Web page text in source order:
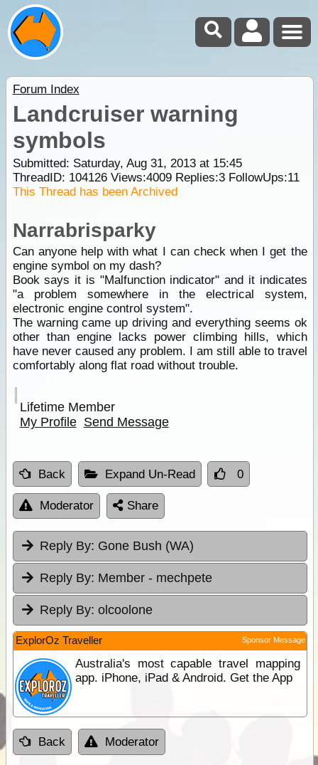
Forum Index
Landcruiser warning
symbols
Submitted: Saturday, Aug 31, 2013 at 15:45
ThreadID: 104126Views:4009Replies:3FollowUps:11
This Thread has been Archived
Narrabrisparky
Can anyone help with what I can check when I get the
engine symbol on my dash?
Book says it is "Malfunction indicator" and it indicates
"a problem somewhere in the electrical system,
electronic engine control system".
The warning came up driving and everything seems ok
other than engine lacks power climbing hills, which
have never caused any problem. I am still able to travel
comfortably along flat road without trouble.
Lifetime Member
My Profile Send Message
Back Expand Un-Read 0
Moderator Share
Reply By: Gone Bush (WA)
Reply By: Member - mechpete
Reply By: olcoolone
ExplorOz Traveller Sponsor Message
Australia's most capable travel mapping
app. iPhone, iPad & Android. Get the App
Back Moderator